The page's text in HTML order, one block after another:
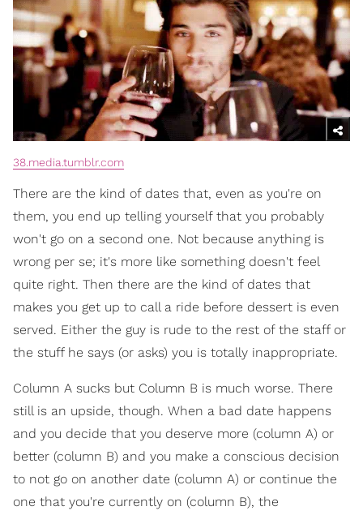
38.media.tumblr.com
There are the kind of dates that, even as you're on
them, you end up telling yourself that you probably
won't go on a second one. Not because anything is
wrong per se; it's more like something doesn't feel
quite right. Then there are the kind of dates that
makes you get up to call a ride before dessert is even
served. Either the guy is rude to the rest of the staff or
the stuff he says (or asks) you is totally inappropriate.
Column A sucks but Column B is much worse. There
still is an upside, though. When a bad date happens
and you decide that you deserve more (column A) or
better (column B) and you make a conscious decision
to not go on another date (column A) or continue the
one that you're currently on (column B), the